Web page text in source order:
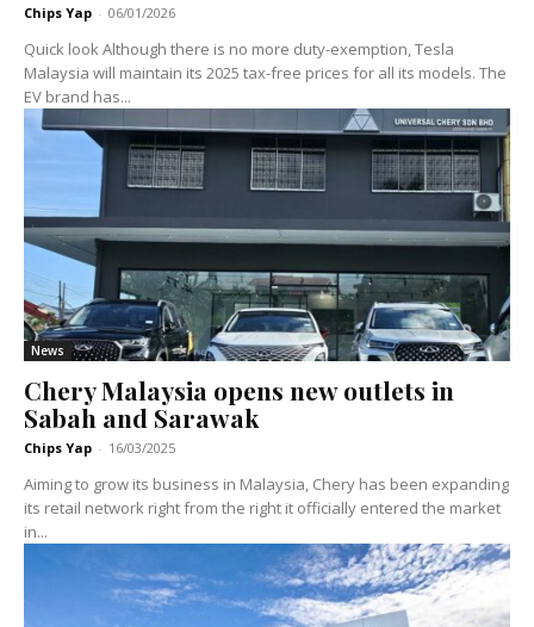
Chips Yap - 06/01/2026
Quick look Although there is no more duty-exemption, Tesla
Malaysia will maintain its 2025 tax-free prices for all its models. The
EV brand has...
News
Chery Malaysia opens new outlets in
Sabah and Sarawak
Chips Yap - 16/03/2025
Aiming to grow its business in Malaysia, Chery has been expanding
its retail network right from the right it officially entered the market
in...